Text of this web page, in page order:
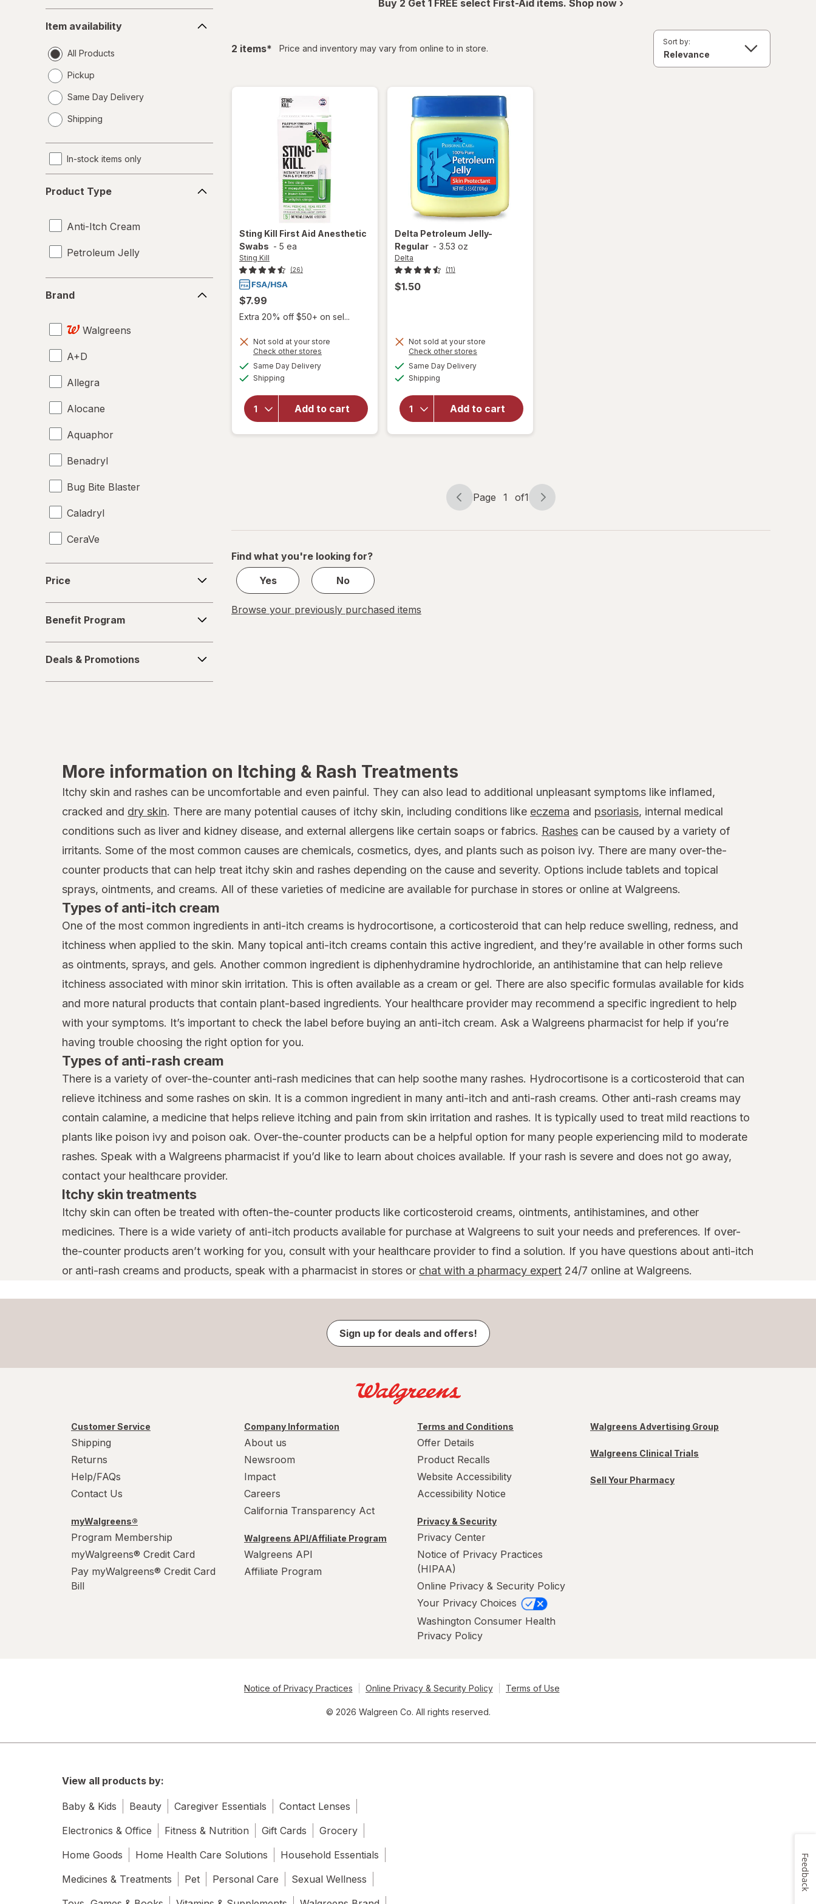
availability
Item availability
All Products
Pickup
Same Day Delivery
a
Shipping
In-stock items only
Type
Product Type
Anti-Itch Cream
Petroleum Jelly
Brand
Walgreens
A+D
Allegra
Alocane
Aquaphor
Benadryl
Bug Bite Blaster
Caladryl
CeraVe
Chiggerex
Cortizone
Cutter
Gold Bond
Ivarest
MagniLife
Marie Originals
Off!
Oleavicin
Prosoria
Psoriasin
Sarna
Tecnu
Terrasil
Vaseline
Price
Program
Benefit Program
&
Promotions
Deals & Promotions
Buy 2 Get 1 FREE select First-Aid items. Shop now ›
2 itemsfiltered
* Price and inventory may vary from online to in store.
Sort by:
Sting Kill First Aid Anesthetic
Swabs - 5 ea
Sting Kill
(26)
$7.99
Extra 20% off $50+ on sel...
Not sold at your store
Check other stores
Same Day Deliveryavailable
Shipping
Add to cart
Sting Kill
First Aid
Delta Petroleum Jelly-
Regular - 3.53 oz
Delta
(11)
$1.50
Not sold at your store
Check other stores
Same Day Deliveryavailable
Shipping
Add to cart
for
Petroleum
Page
Page 1 of1
Page
of
Find what you're looking for?
Yes
No
Browse your previously purchased items
More information on Itching & Rash Treatments
Itchy skin and rashes can be uncomfortable and even painful. They can also lead to additional unpleasant symptoms like inflamed,
cracked and dry skin. There are many potential causes of itchy skin, including conditions like eczema and psoriasis, internal medical
conditions such as liver and kidney disease, and external allergens like certain soaps or fabrics. Rashes can be caused by a variety of
irritants. Some of the most common causes are chemicals, cosmetics, dyes, and plants such as poison ivy. There are many over-the-
counter products that can help treat itchy skin and rashes depending on the cause and severity. Options include tablets and topical
sprays, ointments, and creams. All of these varieties of medicine are available for purchase in stores or online at Walgreens.
Types of anti-itch cream
One of the most common ingredients in anti-itch creams is hydrocortisone, a corticosteroid that can help reduce swelling, redness, and
itchiness when applied to the skin. Many topical anti-itch creams contain this active ingredient, and they’re available in other forms such
as ointments, sprays, and gels. Another common ingredient is diphenhydramine hydrochloride, an antihistamine that can help relieve
itchiness associated with minor skin irritation. This is often available as a cream or gel. There are also specific formulas available for kids
and more natural products that contain plant-based ingredients. Your healthcare provider may recommend a specific ingredient to help
with your symptoms. It’s important to check the label before buying an anti-itch cream. Ask a Walgreens pharmacist for help if you’re
having trouble choosing the right option for you.
Types of anti-rash cream
There is a variety of over-the-counter anti-rash medicines that can help soothe many rashes. Hydrocortisone is a corticosteroid that can
relieve itchiness and some rashes on skin. It is a common ingredient in many anti-itch and anti-rash creams. Other anti-rash creams may
contain calamine, a medicine that helps relieve itching and pain from skin irritation and rashes. It is typically used to treat mild reactions to
plants like poison ivy and poison oak. Over-the-counter products can be a helpful option for many people experiencing mild to moderate
rashes. Speak with a Walgreens pharmacist if you’d like to learn about choices available. If your rash is severe and does not go away,
contact your healthcare provider.
Itchy skin treatments
Itchy skin can often be treated with often-the-counter products like corticosteroid creams, ointments, antihistamines, and other
medicines. There is a wide variety of anti-itch products available for purchase at Walgreens to suit your needs and preferences. If over-
the-counter products aren’t working for you, consult with your healthcare provider to find a solution. If you have questions about anti-itch
or anti-rash creams and products, speak with a pharmacist in stores or chat with a pharmacy expert 24/7 online at Walgreens.
Sign up for deals and offers!
Customer Service
Shipping
Returns
Help/FAQs
Contact Us
myWalgreens®
Program Membership
myWalgreens® Credit Card
Pay myWalgreens® Credit Card
Bill
Company Information
About us
Newsroom
Impact
Careers
California Transparency Act
Walgreens API/Affiliate Program
Walgreens API
Affiliate Program
Terms and Conditions
Offer Details
Product Recalls
Website Accessibility
Accessibility Notice
Privacy & Security
Privacy Center
Notice of Privacy Practices
(HIPAA)
Online Privacy & Security Policy
Your Privacy Choices
Washington Consumer Health
Privacy Policy
Walgreens Advertising Group
Walgreens Clinical Trials
Sell Your Pharmacy
Notice of Privacy Practices Online Privacy & Security Policy Terms of Use
© 2026 Walgreen Co. All rights reserved.
View all products by:
Baby & Kids Beauty Caregiver Essentials
Contact Lenses
Electronics & Office
Fitness & Nutrition Gift Cards
Grocery
Home Goods
Home Health Care Solutions
Household Essentials
Medicines & Treatments
Pet Personal Care
Sexual Wellness
Feedback